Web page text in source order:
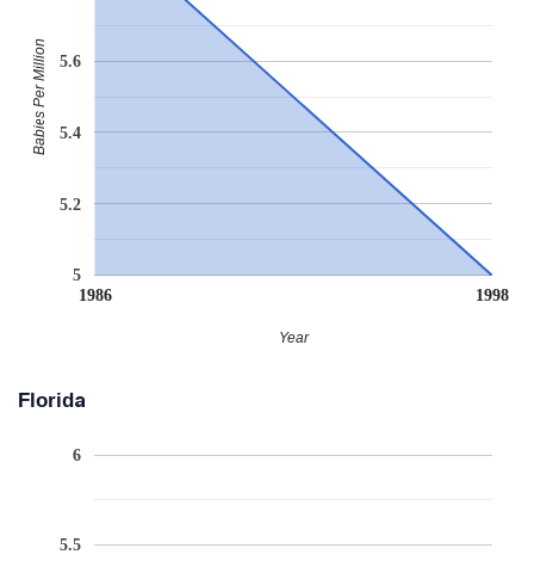
1986 1998
5
5.2
5.4
5.6
Year
Babies Per Million
Florida
5.5
6